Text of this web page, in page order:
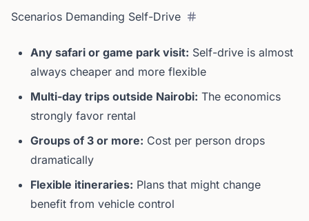
Scenarios Demanding Self-Drive
Any safari or game park visit: Self-drive is almost
always cheaper and more flexible
Multi-day trips outside Nairobi: The economics
strongly favor rental
Groups of 3 or more: Cost per person drops
dramatically
Flexible itineraries: Plans that might change
benefit from vehicle control